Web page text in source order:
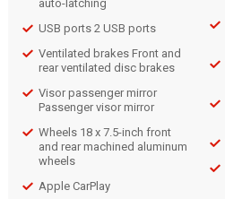
auto-latching
USB ports 2 USB ports
Ventilated brakes Front and
rear ventilated disc brakes
Visor passenger mirror
Passenger visor mirror
Wheels 18 x 7.5-inch front
and rear machined aluminum
wheels
Apple CarPlay